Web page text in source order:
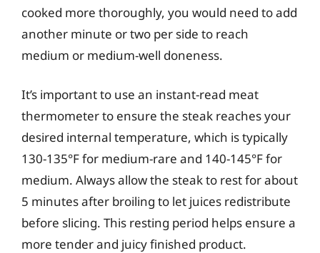
cooked more thoroughly, you would need to add
another minute or two per side to reach
medium or medium-well doneness.
It’s important to use an instant-read meat
thermometer to ensure the steak reaches your
desired internal temperature, which is typically
130-135°F for medium-rare and 140-145°F for
medium. Always allow the steak to rest for about
5 minutes after broiling to let juices redistribute
before slicing. This resting period helps ensure a
more tender and juicy finished product.